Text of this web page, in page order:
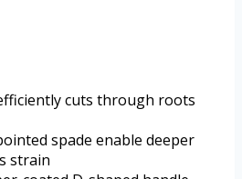
cuts through roots
spade enable deeper
strain